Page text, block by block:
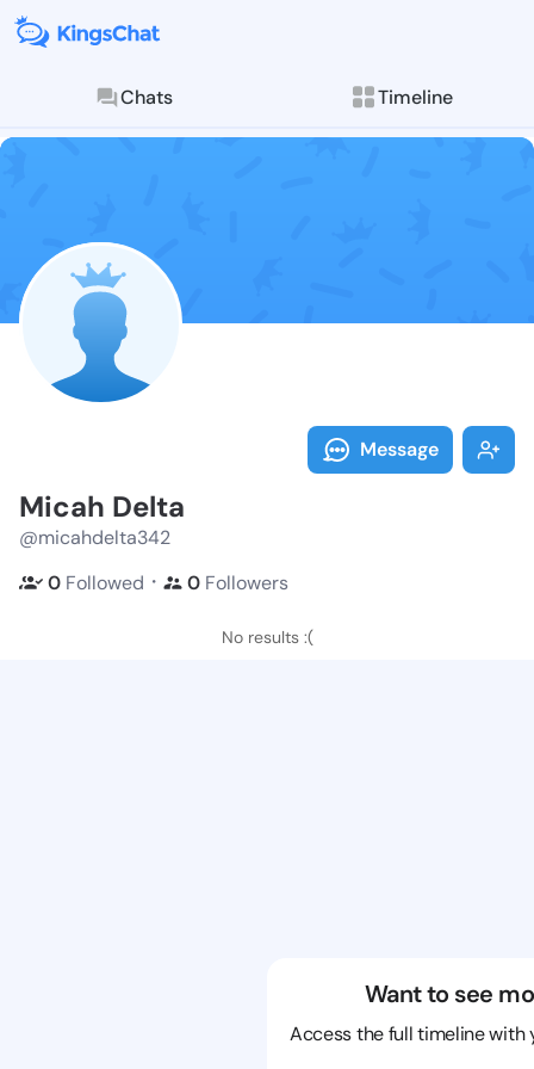
Chats Timeline
Follow Micah
Explore posts &
Message
Micah Delta
@micahdelta342
0 Followed ・ 0 Followers
No results :(
Want to see
Access the full timeline with